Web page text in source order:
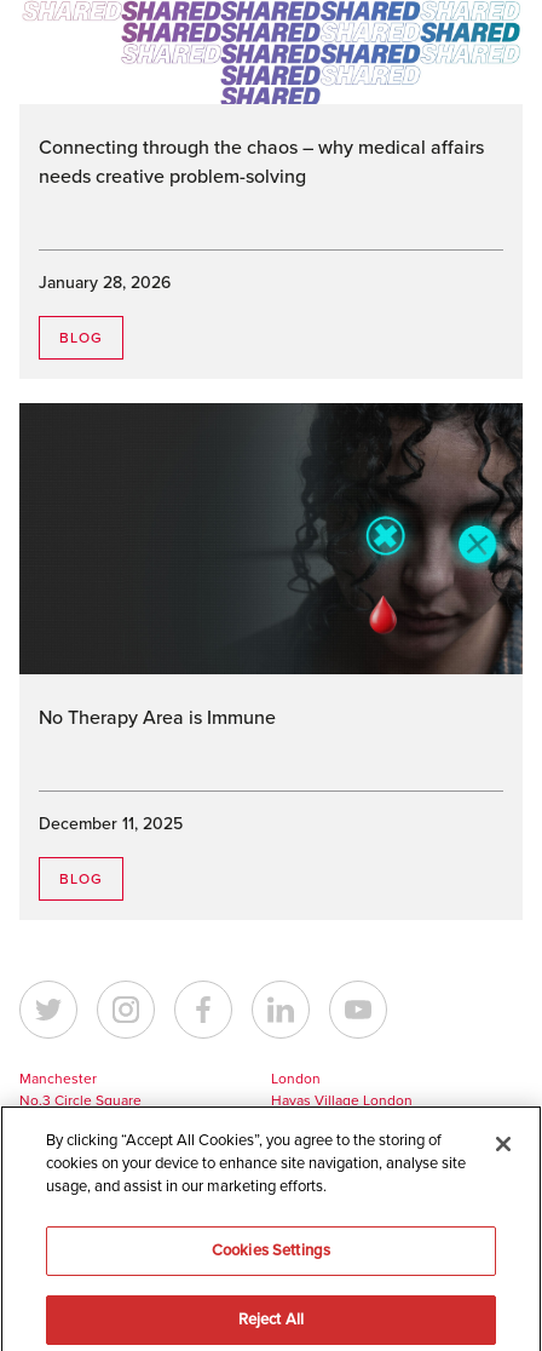
Connecting through the chaos – why medical affairs
needs creative problem-solving
January 28, 2026
BLOG
No Therapy Area is Immune
December 11, 2025
BLOG
Manchester
No.3 Circle Square
Manchester
M1 5BL
London
Havas Village London
London
N1C 4AG
UK
london@havaslynx.com
2026
By clicking “Accept All Cookies”, you agree to the storing of
cookies on your device to enhance site navigation, analyse site
usage, and assist in our marketing efforts.
Cookies Settings
Reject All